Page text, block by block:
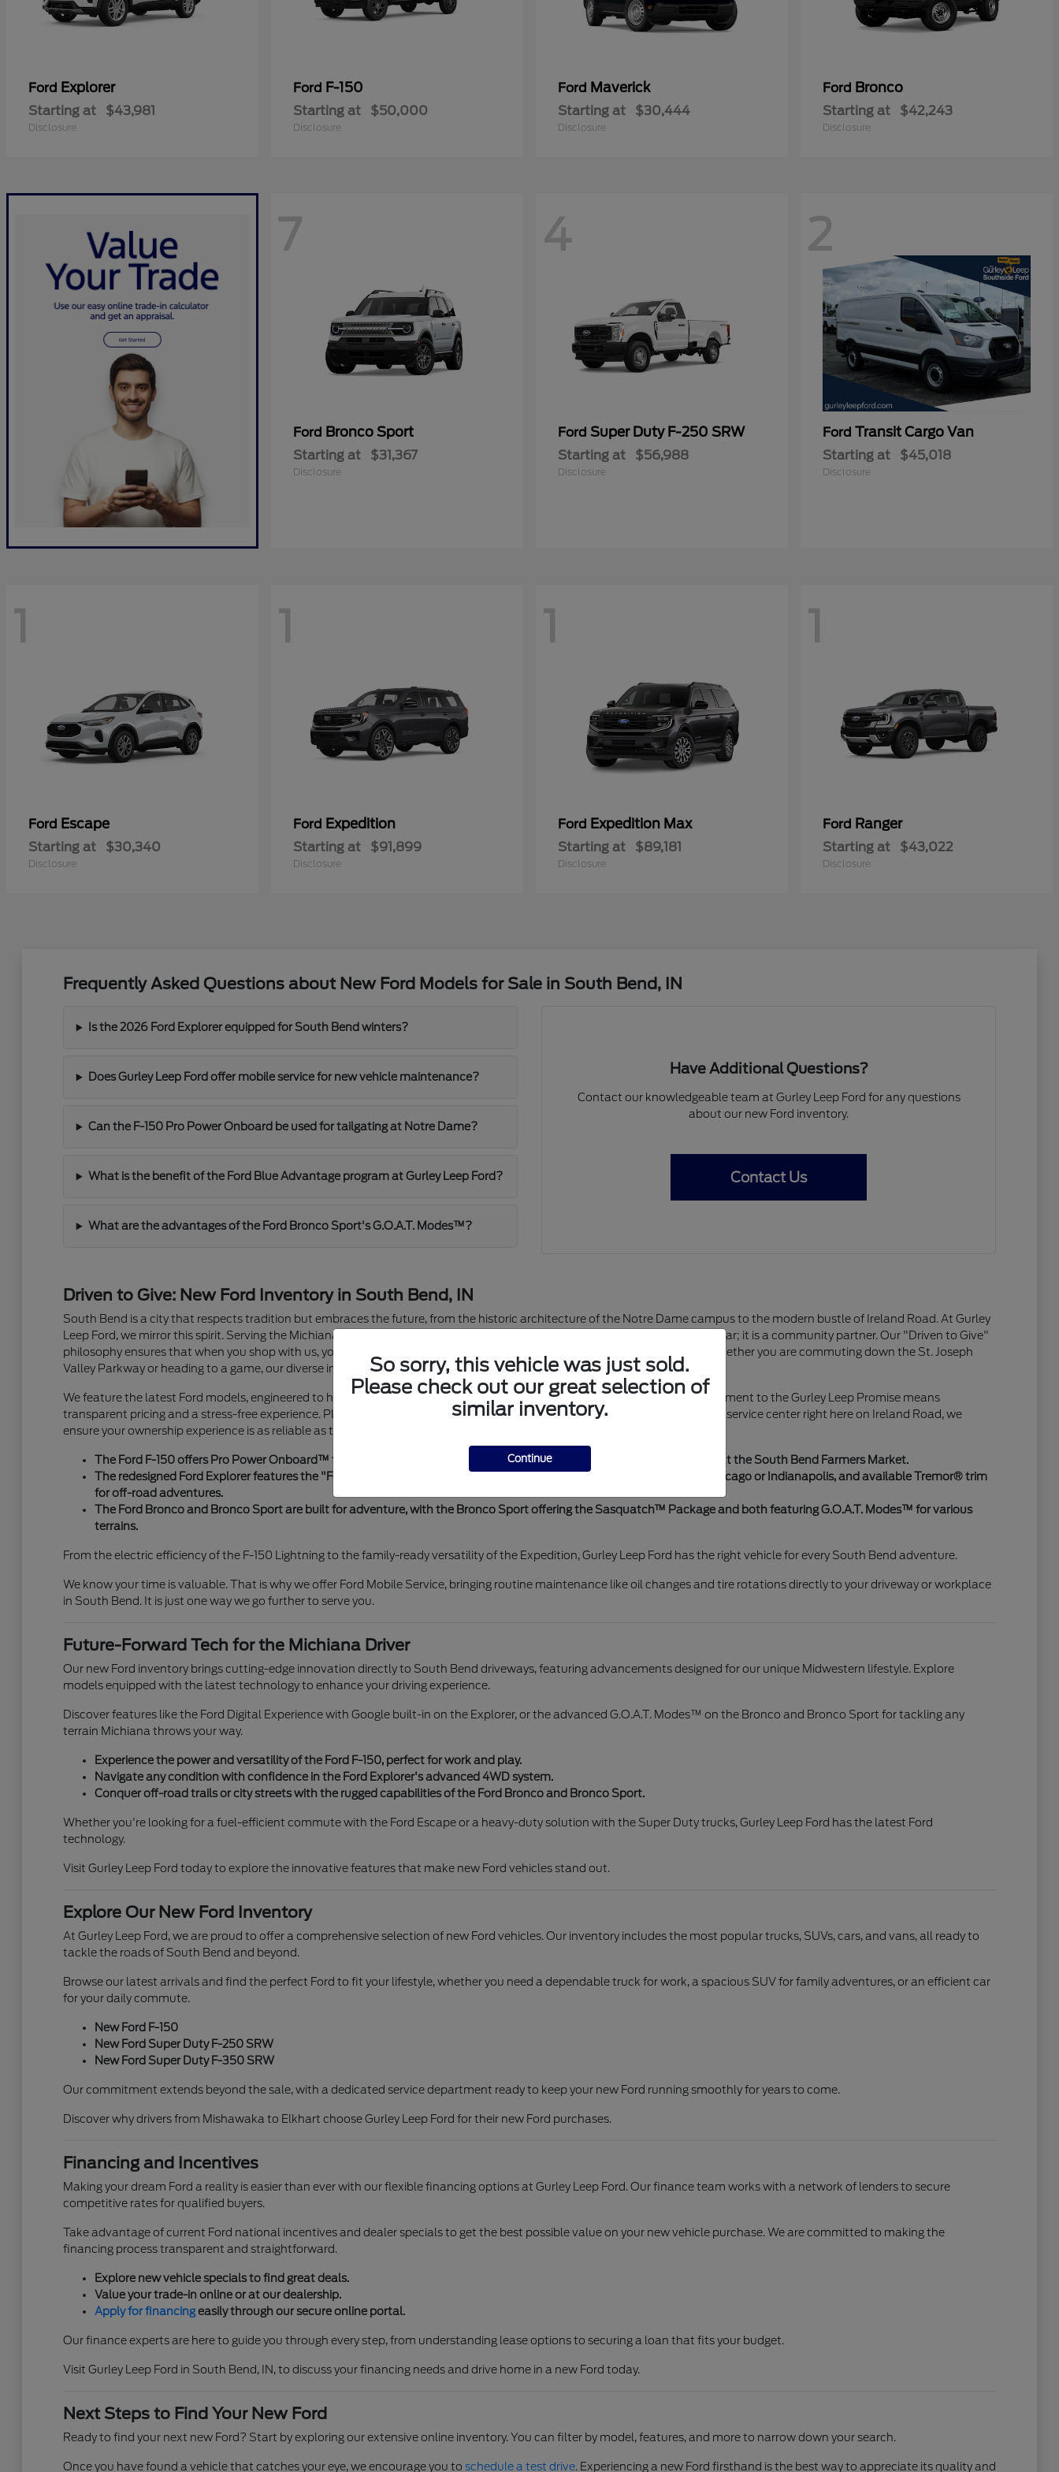
Ford Explorer
Starting at $43,981
Disclosure
Ford F-150
Starting at $50,000
Disclosure
Ford Maverick
Starting at $30,444
Disclosure
Ford Bronco
Starting at $42,243
Disclosure
7
Ford Bronco Sport
Starting at $31,367
Disclosure
4
Ford Super Duty F-250 SRW
Starting at $56,988
Disclosure
2
Ford Transit Cargo Van
Starting at $45,018
Disclosure
1
Ford Escape
Starting at $30,340
Disclosure
1
Ford Expedition
Starting at $91,899
Disclosure
1
Ford Expedition Max
Starting at $89,181
Disclosure
1
Ford Ranger
Starting at $43,022
Disclosure
Frequently Asked Questions about New Ford Models for Sale in South Bend, IN
Is the 2026 Ford Explorer equipped for South Bend winters?
Does Gurley Leep Ford offer mobile service for new vehicle maintenance?
Can the F-150 Pro Power Onboard be used for tailgating at Notre Dame?
What is the benefit of the Ford Blue Advantage program at Gurley Leep Ford?
What are the advantages of the Ford Bronco Sport's G.O.A.T. Modes™?
Have Additional Questions?
Contact our knowledgeable team at Gurley Leep Ford for any questions
about our new Ford inventory.
Contact Us
Driven to Give: New Ford Inventory in South Bend, IN
South Bend is a city that respects tradition but embraces the future, from the historic architecture of the Notre Dame campus to the modern bustle of Ireland Road. At Gurley
Leep Ford, we mirror this spirit. Serving the Michiana area for over 40 years, our dealership is more than just a place to buy a car; it is a community partner. Our "Driven to Give"
philosophy ensures that when you shop with us, you are supporting local schools and charities across St. Joseph County. Whether you are commuting down the St. Joseph
Valley Parkway or heading to a game, our diverse inventory of new Ford vehicles is ready for the road ahead.
We feature the latest Ford models, engineered to handle everything from lake-effect snow to summer tailgates. Our commitment to the Gurley Leep Promise means
transparent pricing and a stress-free experience. Plus, with our Ford Blue Advantage certified options and a state-of-the-art service center right here on Ireland Road, we
ensure your ownership experience is as reliable as the vehicle you drive.
The Ford F-150 offers Pro Power Onboard™ for tailgating at Notre Dame and a Pro Access Tailgate for easier loading at the South Bend Farmers Market.
The redesigned Ford Explorer features the "Ford Digital Experience" with Google built-in for connectivity on trips to Chicago or Indianapolis, and available Tremor® trim
for off-road adventures.
The Ford Bronco and Bronco Sport are built for adventure, with the Bronco Sport offering the Sasquatch™ Package and both featuring G.O.A.T. Modes™ for various
terrains.
From the electric efficiency of the F-150 Lightning to the family-ready versatility of the Expedition, Gurley Leep Ford has the right vehicle for every South Bend adventure.
We know your time is valuable. That is why we offer Ford Mobile Service, bringing routine maintenance like oil changes and tire rotations directly to your driveway or workplace
in South Bend. It is just one way we go further to serve you.
Future-Forward Tech for the Michiana Driver
Our new Ford inventory brings cutting-edge innovation directly to South Bend driveways, featuring advancements designed for our unique Midwestern lifestyle. Explore
models equipped with the latest technology to enhance your driving experience.
Discover features like the Ford Digital Experience with Google built-in on the Explorer, or the advanced G.O.A.T. Modes™ on the Bronco and Bronco Sport for tackling any
terrain Michiana throws your way.
Experience the power and versatility of the Ford F-150, perfect for work and play.
Navigate any condition with confidence in the Ford Explorer's advanced 4WD system.
Conquer off-road trails or city streets with the rugged capabilities of the Ford Bronco and Bronco Sport.
Whether you're looking for a fuel-efficient commute with the Ford Escape or a heavy-duty solution with the Super Duty trucks, Gurley Leep Ford has the latest Ford
technology.
Visit Gurley Leep Ford today to explore the innovative features that make new Ford vehicles stand out.
Explore Our New Ford Inventory
At Gurley Leep Ford, we are proud to offer a comprehensive selection of new Ford vehicles. Our inventory includes the most popular trucks, SUVs, cars, and vans, all ready to
tackle the roads of South Bend and beyond.
Browse our latest arrivals and find the perfect Ford to fit your lifestyle, whether you need a dependable truck for work, a spacious SUV for family adventures, or an efficient car
for your daily commute.
New Ford F-150
New Ford Super Duty F-250 SRW
New Ford Super Duty F-350 SRW
Our commitment extends beyond the sale, with a dedicated service department ready to keep your new Ford running smoothly for years to come.
Discover why drivers from Mishawaka to Elkhart choose Gurley Leep Ford for their new Ford purchases.
Financing and Incentives
Making your dream Ford a reality is easier than ever with our flexible financing options at Gurley Leep Ford. Our finance team works with a network of lenders to secure
competitive rates for qualified buyers.
Take advantage of current Ford national incentives and dealer specials to get the best possible value on your new vehicle purchase. We are committed to making the
financing process transparent and straightforward.
Explore new vehicle specials to find great deals.
Value your trade-in online or at our dealership.
Apply for financingeasily through our secure online portal.
Our finance experts are here to guide you through every step, from understanding lease options to securing a loan that fits your budget.
Visit Gurley Leep Ford in South Bend, IN, to discuss your financing needs and drive home in a new Ford today.
Next Steps to Find Your New Ford
Ready to find your next new Ford? Start by exploring our extensive online inventory. You can filter by model, features, and more to narrow down your search.
Once you have found a vehicle that catches your eye, we encourage you to schedule a test drive. Experiencing a new Ford firsthand is the best way to appreciate its quality and
So sorry, this vehicle was just sold.
Please check out our great selection of
similar inventory.
Continue